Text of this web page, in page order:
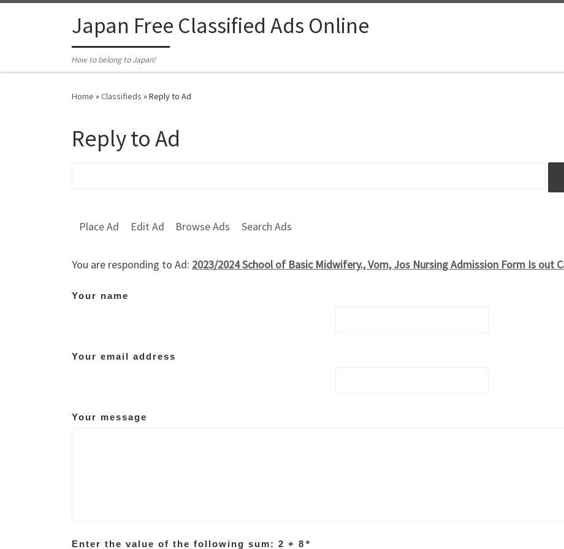
Japan Free Classified Ads Online
How to belong to Japan!
Home »Classifieds »Reply to Ad
Reply to Ad
Place Ad Edit Ad Browse Ads Search Ads
You are responding to Ad: 2023/2024 School of Basic Midwifery., Vom, Jos Nursing Admission Form Is out
Your name
Your email address
Your message
Enter the value of the following sum: 2 + 8 *